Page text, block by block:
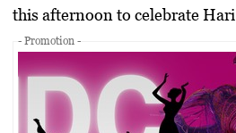
this afternoon to celebrate
- Promotion -